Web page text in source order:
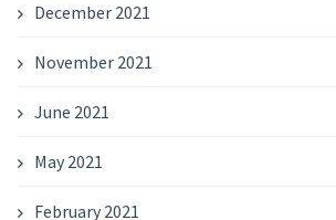
December 2021
November 2021
June 2021
May 2021
February 2021